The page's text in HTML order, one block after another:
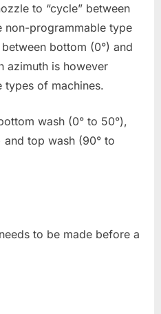
to “cycle” between
non-programmable type
bottom (0°) and
azimuth is however
types of machines.
wash (0° to 50°),
and top wash (90° to
to be made before a